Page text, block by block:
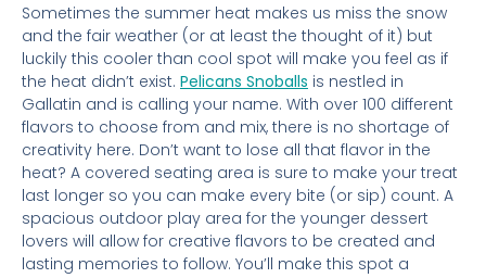
Sometimes the summer heat makes us miss the snow
and the fair weather (or at least the thought of it) but
luckily this cooler than cool spot will make you feel as if
the heat didn’t exist. Pelicans Snoballs is nestled in
Gallatin and is calling your name. With over 100 different
flavors to choose from and mix, there is no shortage of
creativity here. Don’t want to lose all that flavor in the
heat? A covered seating area is sure to make your treat
last longer so you can make every bite (or sip) count. A
spacious outdoor play area for the younger dessert
lovers will allow for creative flavors to be created and
lasting memories to follow. You’ll make this spot a